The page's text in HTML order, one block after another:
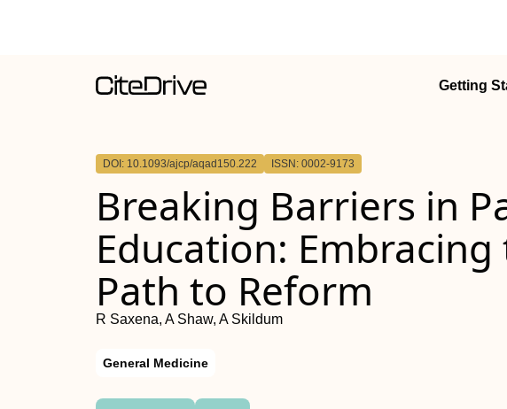
Getting
DOI: 10.1093/ajcp/aqad150.222 ISSN: 0002-9173
Breaking Barriers in
Education:
Path to Reform
R Saxena, A Shaw, A Skildum
General Medicine